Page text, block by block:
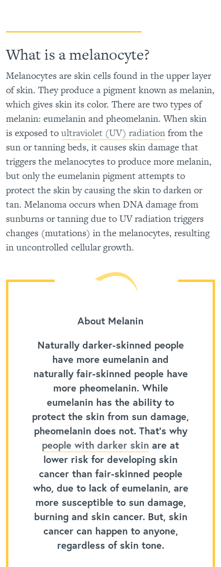
What is a melanocyte?
Melanocytes are skin cells found in the upper layer
of skin. They produce a pigment known as melanin,
which gives skin its color. There are two types of
melanin: eumelanin and pheomelanin. When skin
is exposed toultraviolet (UV) radiationfrom the
sun or tanning beds, it causes skin damage that
triggers the melanocytes to produce more melanin,
but only the eumelanin pigment attempts to
protect the skin by causing the skin to darken or
tan. Melanoma occurs when DNA damage from
sunburns or tanning due to UV radiation triggers
changes (mutations) in the melanocytes, resulting
in uncontrolled cellular growth.
About Melanin
Naturally darker-skinned people
have more eumelanin and
naturally fair-skinned people have
more pheomelanin. While
eumelanin has the ability to
protect the skin from sun damage,
pheomelanin does not. That’s why
people with darker skin are at
lower risk for developing skin
cancer than fair-skinned people
who, due to lack of eumelanin, are
more susceptible to sun damage,
burning and skin cancer. But, skin
cancer can happen to anyone,
regardless of skin tone.